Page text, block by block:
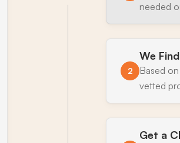
needed
2
We
Based
vetted
Get a